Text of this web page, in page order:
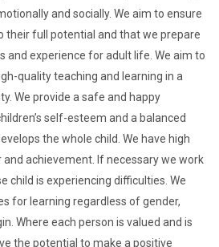
and socially. We aim to ensure
their full potential and that we prepare
and experience for adult life. We aim to
quality teaching and learning in a
We provide a safe and happy
self-esteem and a balanced
the whole child. We have high
achievement. If necessary we work
child is experiencing difficulties. We
for learning regardless of gender,
Where each person is valued and is
the potential to make a positive